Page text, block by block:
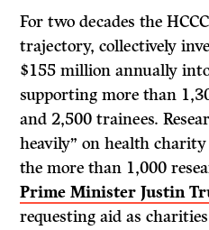
For two decades the
trajectory, collectively
$155 million annually
supporting more than
and 2,500 trainees.
heavily” on health
the more than 1,000
Prime Minister Justin
requesting aid as